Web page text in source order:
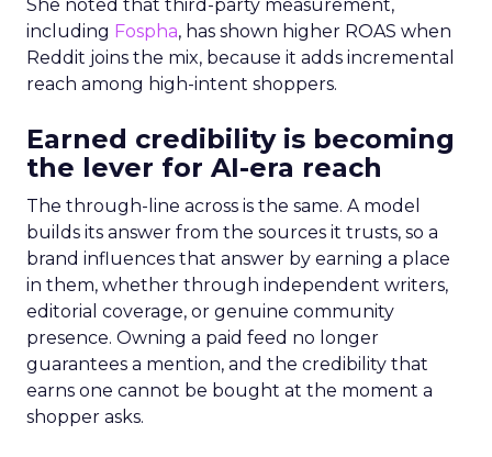
She noted that third-party measurement,
including Fospha, has shown higher ROAS when
Reddit joins the mix, because it adds incremental
reach among high-intent shoppers.
Earned credibility is becoming
the lever for AI-era reach
The through-line across is the same. A model
builds its answer from the sources it trusts, so a
brand influences that answer by earning a place
in them, whether through independent writers,
editorial coverage, or genuine community
presence. Owning a paid feed no longer
guarantees a mention, and the credibility that
earns one cannot be bought at the moment a
shopper asks.